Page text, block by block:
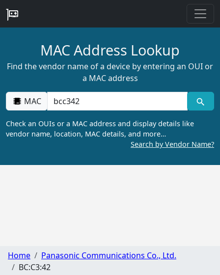
MAC Address Lookup
Find the vendor name of a device by entering an OUI or
a MAC address
MAC
Check an OUIs or a MAC address and display details like
vendor name, location, MAC details, and more…
Search by Vendor Name?
Home
Panasonic Communications Co., Ltd.
BC:C3:42